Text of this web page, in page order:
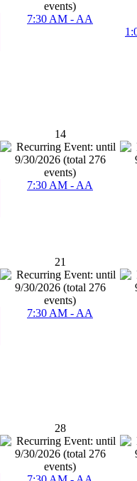
7:30 AM - AA
14
7:30 AM - AA
21
7:30 AM - AA
28